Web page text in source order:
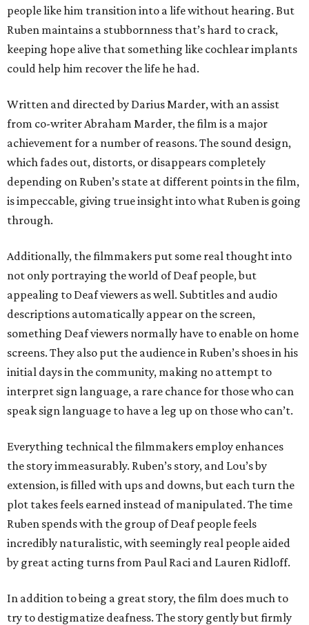
people like him transition into a life without hearing. But
Ruben maintains a stubbornness that’s hard to crack,
keeping hope alive that something like cochlear implants
could help him recover the life he had.
Written and directed by Darius Marder, with an assist
from co-writer Abraham Marder, the film is a major
achievement for a number of reasons. The sound design,
which fades out, distorts, or disappears completely
depending on Ruben’s state at different points in the film,
is impeccable, giving true insight into what Ruben is going
through.
Additionally, the filmmakers put some real thought into
not only portraying the world of Deaf people, but
appealing to Deaf viewers as well. Subtitles and audio
descriptions automatically appear on the screen,
something Deaf viewers normally have to enable on home
screens. They also put the audience in Ruben’s shoes in his
initial days in the community, making no attempt to
interpret sign language, a rare chance for those who can
speak sign language to have a leg up on those who can’t.
Everything technical the filmmakers employ enhances
the story immeasurably. Ruben’s story, and Lou’s by
extension, is filled with ups and downs, but each turn the
plot takes feels earned instead of manipulated. The time
Ruben spends with the group of Deaf people feels
incredibly naturalistic, with seemingly real people aided
by great acting turns from Paul Raci and Lauren Ridloff.
In addition to being a great story, the film does much to
try to destigmatize deafness. The story gently but firmly